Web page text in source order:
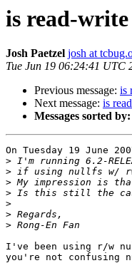
is read-
Josh Paetzel josh at
Tue Jun 19 06:24:41 UTC
Previous message: is
Next message: is
Messages sorted by:
On Tuesday 19 June
>
>
>
>
>
>
>
I've been using r/w
you're not confusing